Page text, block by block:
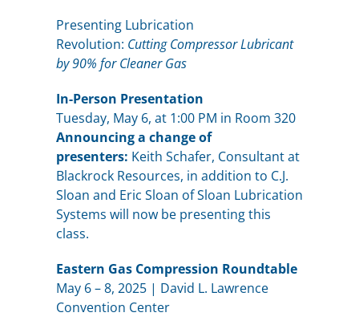
Presenting Lubrication
Revolution: Cutting Compressor Lubricant
by 90% for Cleaner Gas
In-Person Presentation
Tuesday, May 6, at 1:00 PM in Room 320
Announcing a change of
presenters: Keith Schafer, Consultant at
Blackrock Resources, in addition to C.J.
Sloan and Eric Sloan of Sloan Lubrication
Systems will now be presenting this
class.
Eastern Gas Compression Roundtable
May 6 – 8, 2025 | David L. Lawrence
Convention Center